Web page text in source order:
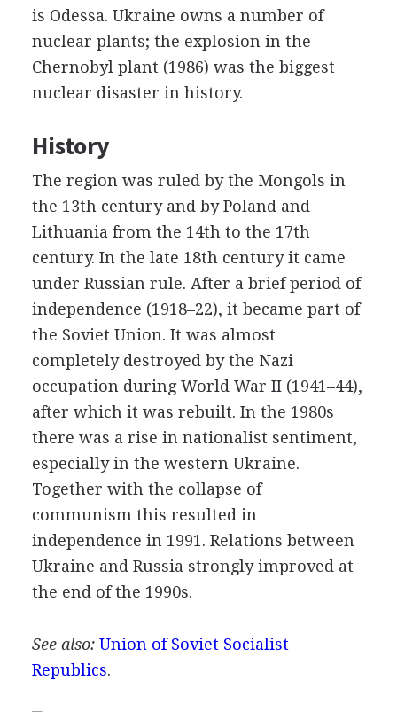
is Odessa. Ukraine owns a number of
nuclear plants; the explosion in the
Chernobyl plant (1986) was the biggest
nuclear disaster in history.
History
The region was ruled by the Mongols in
the 13th century and by Poland and
Lithuania from the 14th to the 17th
century. In the late 18th century it came
under Russian rule. After a brief period of
independence (1918–22), it became part of
the Soviet Union. It was almost
completely destroyed by the Nazi
occupation during World War II (1941–44),
after which it was rebuilt. In the 1980s
there was a rise in nationalist sentiment,
especially in the western Ukraine.
Together with the collapse of
communism this resulted in
independence in 1991. Relations between
Ukraine and Russia strongly improved at
the end of the 1990s.
See also: Union of Soviet Socialist
Republics.